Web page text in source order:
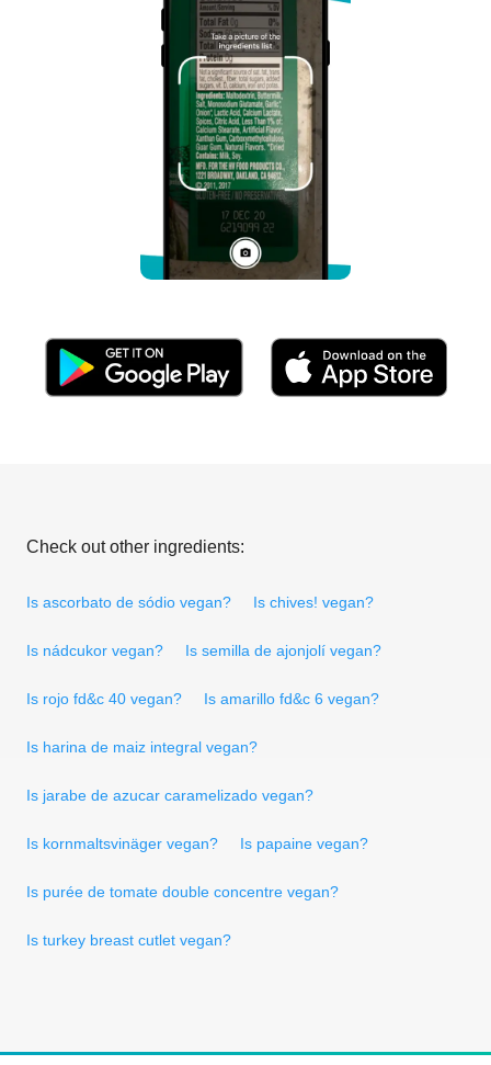
Check out other ingredients:
Is ascorbato de sódio vegan? Is chives! vegan?
Is nádcukor vegan? Is semilla de ajonjolí vegan?
Is rojo fd&c 40 vegan? Is amarillo fd&c 6 vegan?
Is harina de maiz integral vegan?
Is jarabe de azucar caramelizado vegan?
Is kornmaltsvinäger vegan? Is papaine vegan?
Is purée de tomate double concentre vegan?
Is turkey breast cutlet vegan?